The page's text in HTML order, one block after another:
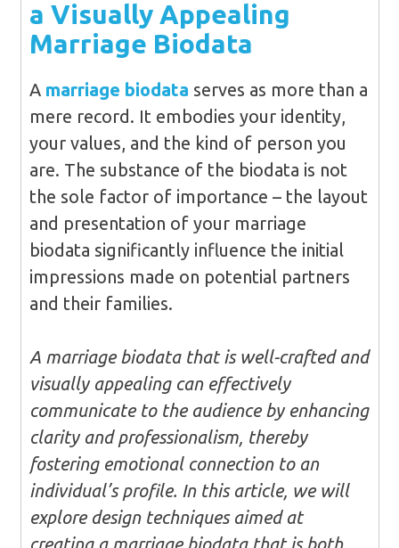
a Visually Appealing
Marriage Biodata
A marriage biodata serves as more than a
mere record. It embodies your identity,
your values, and the kind of person you
are. The substance of the biodata is not
the sole factor of importance – the layout
and presentation of your marriage
biodata significantly influence the initial
impressions made on potential partners
and their families.
A marriage biodata that is well-crafted and
visually appealing can effectively
communicate to the audience by enhancing
clarity and professionalism, thereby
fostering emotional connection to an
individual’s profile. In this article, we will
explore design techniques aimed at